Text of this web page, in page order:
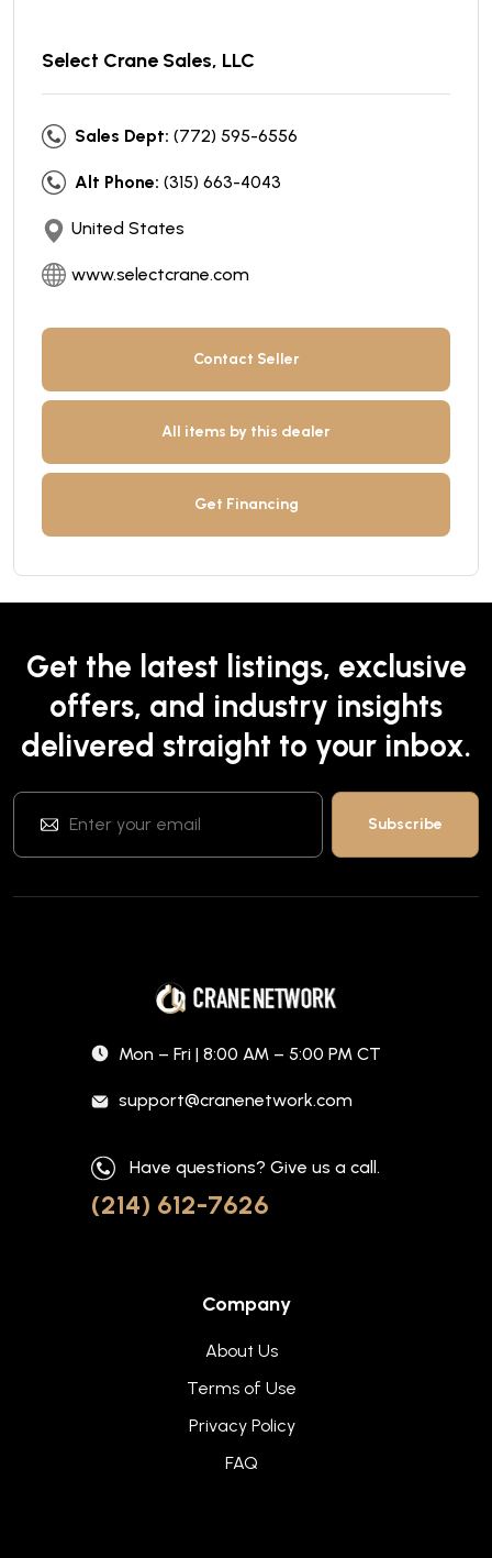
Select Crane Sales, LLC
Sales Dept: (772) 595-6556
Alt Phone: (315) 663-4043
United States
www.selectcrane.com
Contact Seller
All items by this dealer
Get Financing
Get the latest listings, exclusive
offers, and industry insights
delivered straight to your inbox.
Mon – Fri | 8:00 AM – 5:00 PM CT
support@cranenetwork.com
Have questions? Give us a call.
(214) 612-7626
Company
About Us
Terms of Use
Privacy Policy
FAQ